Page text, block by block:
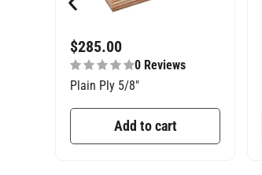
$285.00
0 Reviews
Plain Ply 5/8″
Add to cart